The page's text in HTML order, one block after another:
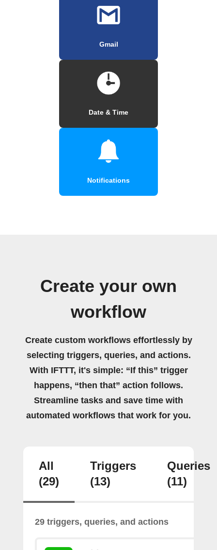
Gmail
Date & Time
Notifications
Create your own
workflow
Create custom workflows effortlessly by
selecting triggers, queries, and actions.
With IFTTT, it's simple: “If this” trigger
happens, “then that” action follows.
Streamline tasks and save time with
automated workflows that work for you.
All
(29)
Triggers
(13)
Queries
(11)
29 triggers, queries, and actions